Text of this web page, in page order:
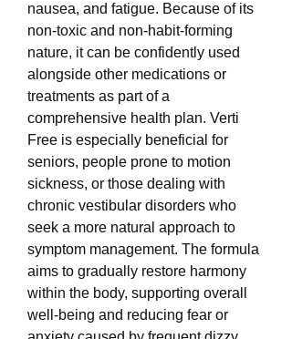
nausea, and fatigue. Because of its
non-toxic and non-habit-forming
nature, it can be confidently used
alongside other medications or
treatments as part of a
comprehensive health plan. Verti
Free is especially beneficial for
seniors, people prone to motion
sickness, or those dealing with
chronic vestibular disorders who
seek a more natural approach to
symptom management. The formula
aims to gradually restore harmony
within the body, supporting overall
well-being and reducing fear or